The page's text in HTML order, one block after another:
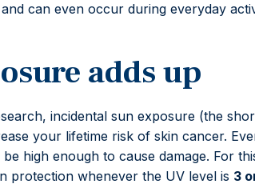
can even occur during everyday
adds up
incidental sun exposure (the
your lifetime risk of skin cancer.
high enough to cause damage. For
protection whenever the UV level is 3